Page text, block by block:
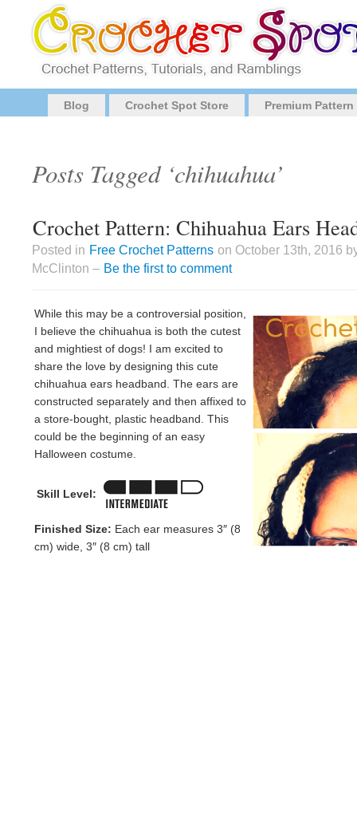
Blog Crochet Spot Store Premium
Posts Tagged ‘chihuahua’
Crochet Pattern: Chihuahua Ears
Posted in Free Crochet Patterns on October 13th, 2016
McClinton – Be the first to comment
While this may be a controversial position,
I believe the chihuahua is both the cutest
and mightiest of dogs! I am excited to
share the love by designing this cute
chihuahua ears headband. The ears are
constructed separately and then affixed to
a store-bought, plastic headband. This
could be the beginning of an easy
Halloween costume.
Skill Level:
Finished Size: Each ear measures 3″ (8
cm) wide, 3″ (8 cm) tall